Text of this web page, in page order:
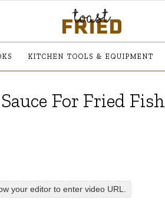
KITCHEN TOOLS & EQUIPMENT
For Fried Fish
your editor to enter video URL.